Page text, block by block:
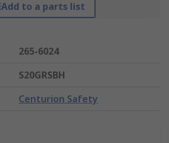
Add to a parts list
265-6024
S20GRSBH
Centurion Safety